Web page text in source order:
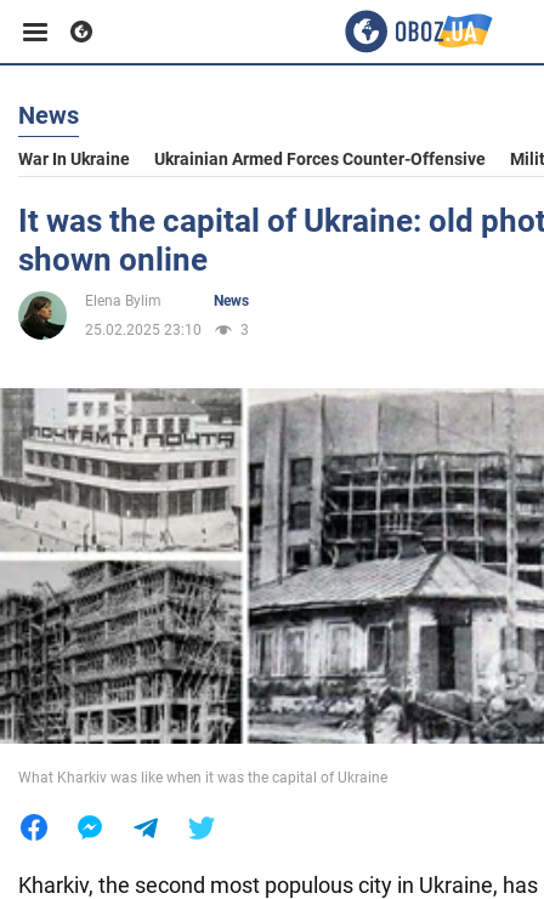
Business
Sport
Entertainment
Politics
Society
War in Ukraine
World
News
War In Ukraine Ukrainian Armed Forces Counter-Offensive
It was the capital of Ukraine: old
shown online
Elena Bylim
News
25.02.2025 23:10
3
What Kharkiv was like when it was the capital of Ukraine
Kharkiv, the second most populous city in Ukraine,